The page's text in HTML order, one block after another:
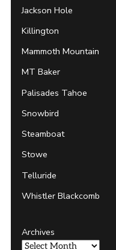
Jackson Hole
Killington
Mammoth Mountain
MT Baker
Palisades Tahoe
Snowbird
Steamboat
Stowe
Telluride
Whistler Blackcomb
Archives